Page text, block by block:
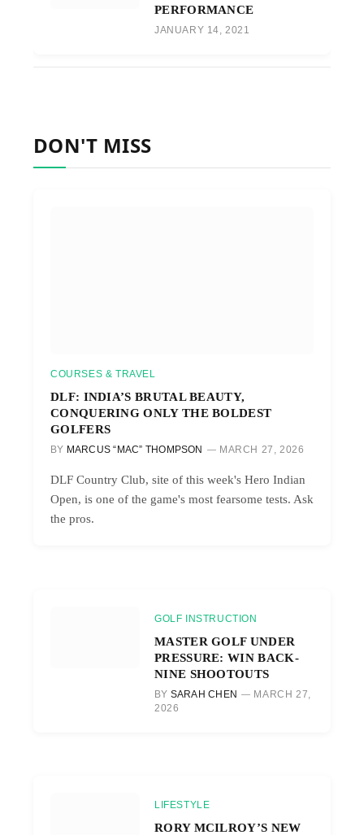
PERFORMANCE
JANUARY 14, 2021
DON'T MISS
COURSES & TRAVEL
DLF: INDIA’S BRUTAL BEAUTY,
CONQUERING ONLY THE BOLDEST
GOLFERS
BY MARCUS “MAC” THOMPSON MARCH 27, 2026
DLF Country Club, site of this week's Hero Indian
Open, is one of the game's most fearsome tests. Ask
the pros.
GOLF INSTRUCTION
MASTER GOLF UNDER
PRESSURE: WIN BACK-
NINE SHOOTOUTS
BY SARAH CHEN
MARCH 27,
2026
LIFESTYLE
RORY MCILROY’S NEW